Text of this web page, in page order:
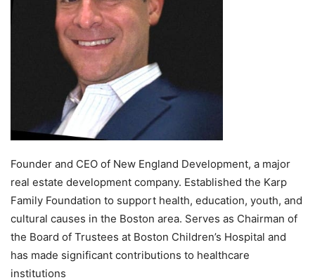
Founder and CEO of New England Development, a major
real estate development company. Established the Karp
Family Foundation to support health, education, youth, and
cultural causes in the Boston area. Serves as Chairman of
the Board of Trustees at Boston Children’s Hospital and
has made significant contributions to healthcare
institutions